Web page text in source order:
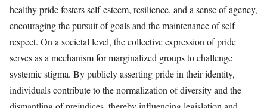
healthy pride fosters self-esteem, resilience, and a sense of agency,
encouraging the pursuit of goals and the maintenance of self-
respect. On a societal level, the collective expression of pride
serves as a mechanism for marginalized groups to challenge
systemic stigma. By publicly asserting pride in their identity,
individuals contribute to the normalization of diversity and the